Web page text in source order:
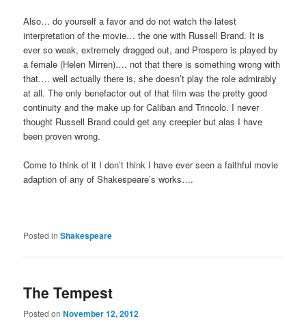
Also… do yourself a favor and do not watch the latest
interpretation of the movie… the one with Russell Brand. It is
ever so weak, extremely dragged out, and Prospero is played by
a female (Helen Mirren)…. not that there is something wrong with
that…. well actually there is, she doesn’t play the role admirably
at all. The only benefactor out of that film was the pretty good
continuity and the make up for Caliban and Trincolo. I never
thought Russell Brand could get any creepier but alas I have
been proven wrong.
Come to think of it I don’t think I have ever seen a faithful movie
adaption of any of Shakespeare’s works….
Posted in Shakespeare
The Tempest
Posted onNovember 12, 2012